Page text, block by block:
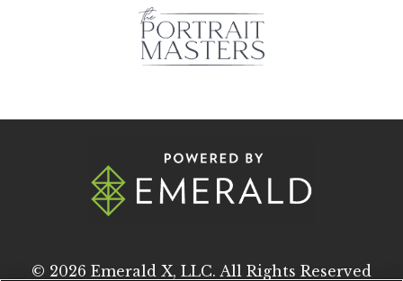
© 2026 Emerald X, LLC. All Rights Reserved